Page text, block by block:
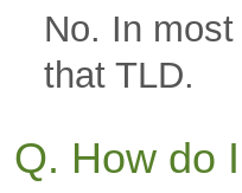
No. In
that TLD.
Q. How do